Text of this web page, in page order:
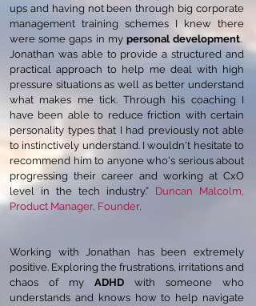
ups and having not been through big corporate
management training schemes I knew there
were some gaps in my personal development.
Jonathan was able to provide a structured and
practical approach to help me deal with high
pressure situations as well as better understand
what makes me tick. Through his coaching I
have been able to reduce friction with certain
personality types that I had previously not able
to instinctively understand. I wouldn't hesitate to
recommend him to anyone who's serious about
progressing their career and working at CxO
level in the tech industry.” Duncan Malcolm,
Product Manager, Founder,
Working with Jonathan has been extremely
positive. Exploring the frustrations, irritations and
chaos of my ADHD with someone who
understands and knows how to help navigate